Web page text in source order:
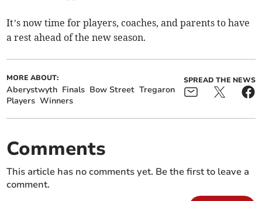
It’s now time for players, coaches, and parents to have
a rest ahead of the new season.
MORE ABOUT:
Aberystwyth Finals Bow Street Tregaron
Players Winners
SPREAD THE NEWS
Comments
This article has no comments yet. Be the first to leave a
comment.